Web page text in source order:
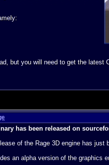
but you will need to get the latest
has been released on
of the Rage 3D engine has just
an alpha version of the graphics